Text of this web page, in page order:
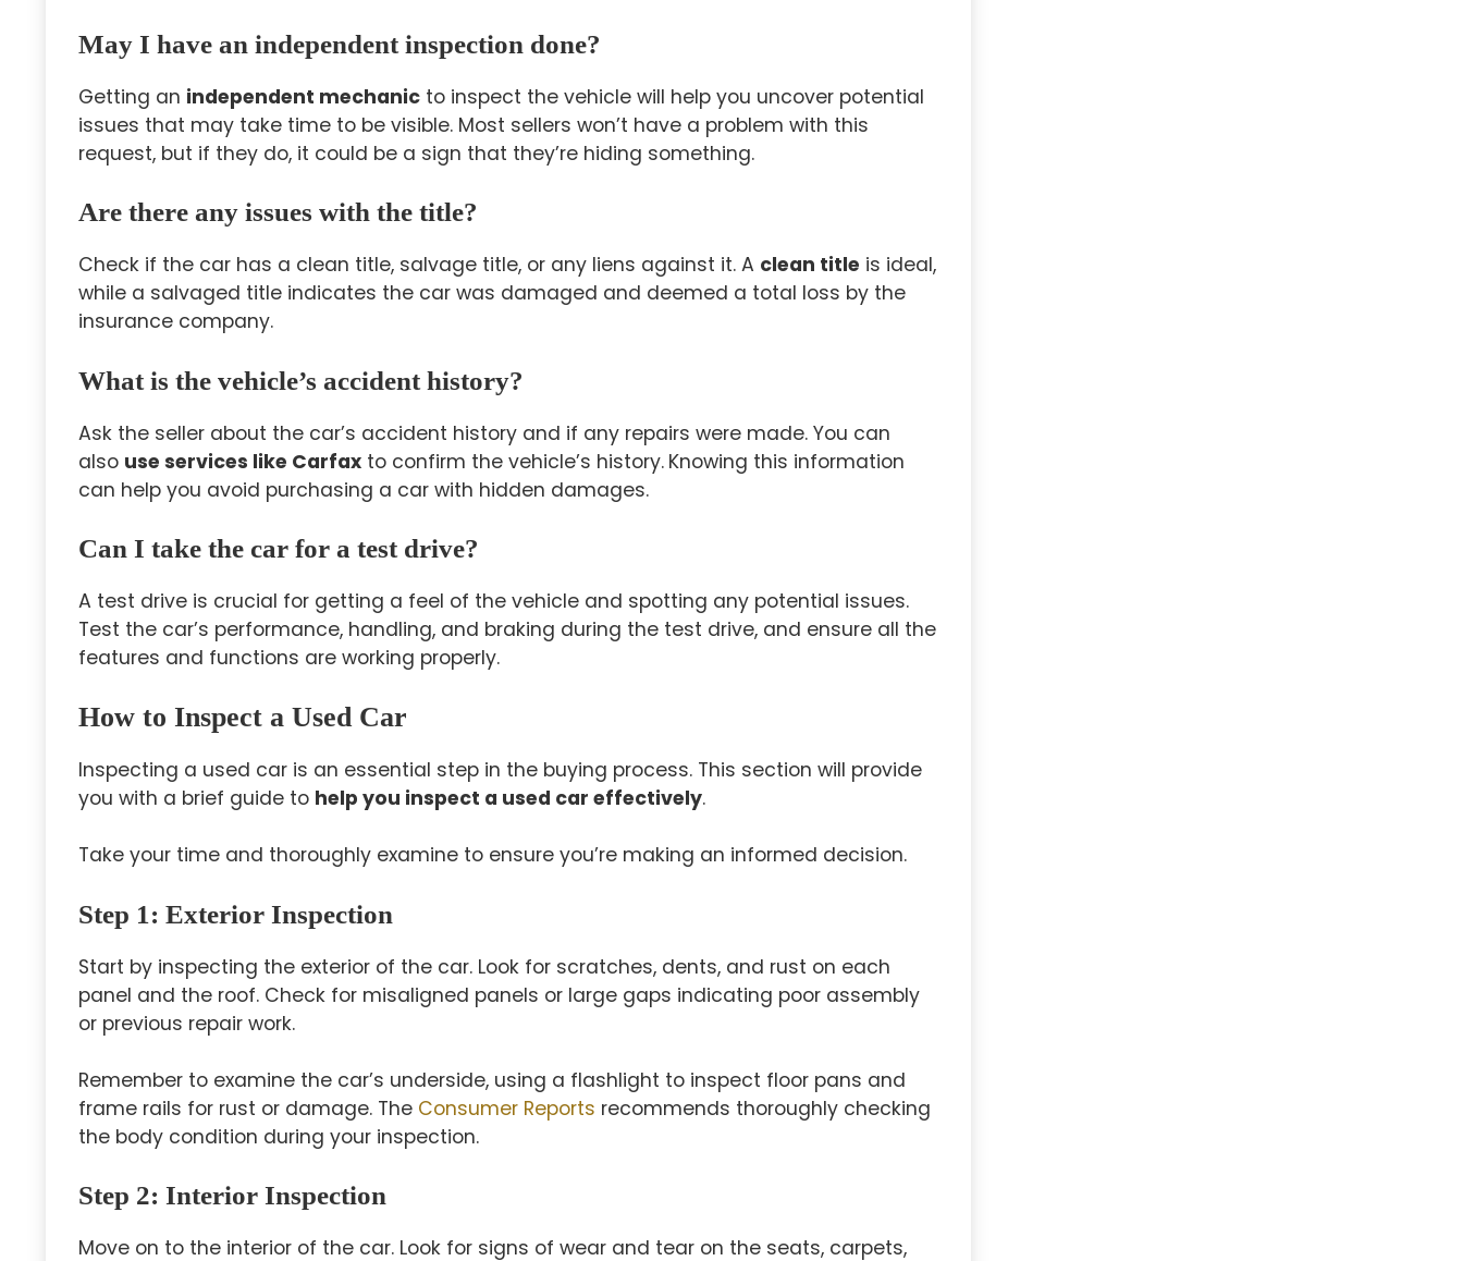
May I have an independent inspection done?
Getting an independent mechanic to inspect the vehicle will help you uncover potential
issues that may take time to be visible. Most sellers won’t have a problem with this
request, but if they do, it could be a sign that they’re hiding something.
Are there any issues with the title?
Check if the car has a clean title, salvage title, or any liens against it. A clean title is ideal,
while a salvaged title indicates the car was damaged and deemed a total loss by the
insurance company.
What is the vehicle’s accident history?
Ask the seller about the car’s accident history and if any repairs were made. You can
also use services like Carfax to confirm the vehicle’s history. Knowing this information
can help you avoid purchasing a car with hidden damages.
Can I take the car for a test drive?
A test drive is crucial for getting a feel of the vehicle and spotting any potential issues.
Test the car’s performance, handling, and braking during the test drive, and ensure all the
features and functions are working properly.
How to Inspect a Used Car
Inspecting a used car is an essential step in the buying process. This section will provide
you with a brief guide to help you inspect a used car effectively.
Take your time and thoroughly examine to ensure you’re making an informed decision.
Step 1: Exterior Inspection
Start by inspecting the exterior of the car. Look for scratches, dents, and rust on each
panel and the roof. Check for misaligned panels or large gaps indicating poor assembly
or previous repair work.
Remember to examine the car’s underside, using a flashlight to inspect floor pans and
frame rails for rust or damage. The Consumer Reports recommends thoroughly checking
the body condition during your inspection.
Step 2: Interior Inspection
Move on to the interior of the car. Look for signs of wear and tear on the seats, carpets,